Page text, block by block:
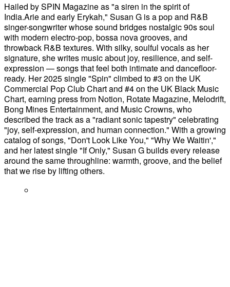
Hailed by SPIN Magazine as "a siren in the spirit of
India.Arie and early Erykah," Susan G is a pop and R&B
singer-songwriter whose sound bridges nostalgic 90s soul
with modern electro-pop, bossa nova grooves, and
throwback R&B textures. With silky, soulful vocals as her
signature, she writes music about joy, resilience, and self-
expression — songs that feel both intimate and dancefloor-
ready. Her 2025 single "Spin" climbed to #3 on the UK
Commercial Pop Club Chart and #4 on the UK Black Music
Chart, earning press from Notion, Rotate Magazine, Melodrift,
Bong Mines Entertainment, and Music Crowns, who
described the track as a "radiant sonic tapestry" celebrating
"joy, self-expression, and human connection." With a growing
catalog of songs, "Don't Look Like You," "Why We Waitin',"
and her latest single "If Only," Susan G builds every release
around the same throughline: warmth, groove, and the belief
that we rise by lifting others.